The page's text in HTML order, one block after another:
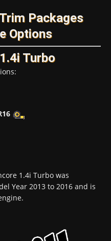
Packages
Options
Turbo
1.4i Turbo was
Year 2013 to 2016 and is